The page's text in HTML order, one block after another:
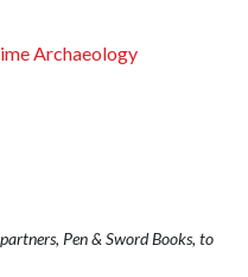
Archaeology
Pen & Sword Books, to